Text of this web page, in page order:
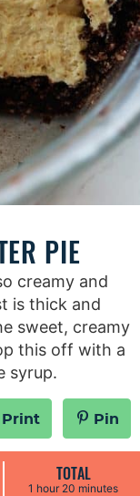
PIE
creamy and
is thick and
sweet, creamy
this off with a
syrup.
Print Pin
TOTAL
1 hhour 20 m
minutes